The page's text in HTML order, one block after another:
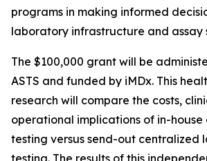
programs in making informed
laboratory infrastructure and assay
The $100,000 grant will be
ASTS and funded by iMDx. This
research will compare the costs,
operational implications of in-
testing versus send-out centralized
testing. The results of this